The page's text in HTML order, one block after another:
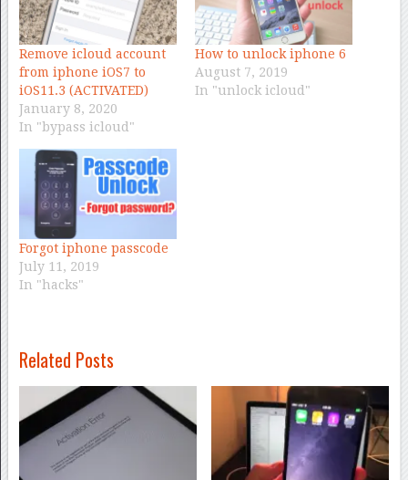
Remove icloud account
from iphone iOS7 to
iOS11.3 (ACTIVATED)
January 8, 2020
In "bypass icloud"
How to unlock iphone 6
August 7, 2019
In "unlock icloud"
Forgot iphone passcode
July 11, 2019
In "hacks"
Related Posts